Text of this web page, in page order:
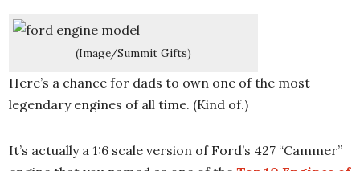
(Image/Summit Gifts)
Here’s a chance for dads to own one of the most
legendary engines of all time. (Kind of.)
It’s actually a 1:6 scale version of Ford’s 427 “Cammer”